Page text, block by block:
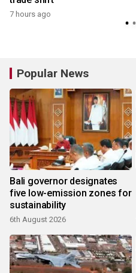
7 hours ago
Popular News
Bali governor designates
five low-emission zones for
sustainability
6th August 2026